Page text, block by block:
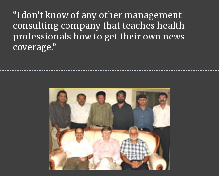
“I don’t know of any other management
consulting company that teaches health
professionals how to get their own news
coverage.”